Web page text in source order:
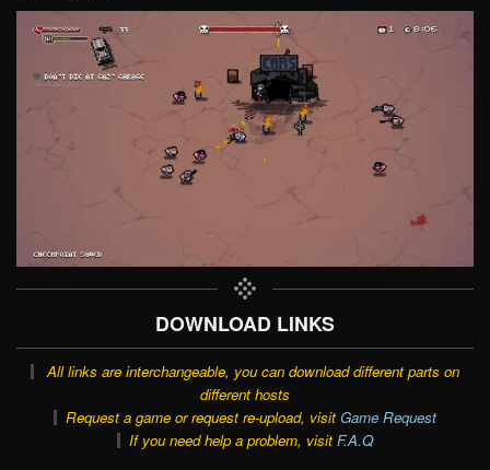
DOWNLOAD LINKS
All links are interchangeable, you can download different parts on
different hosts
Request a game or request re-upload, visit Game Request
If you need help a problem, visit F.A.Q